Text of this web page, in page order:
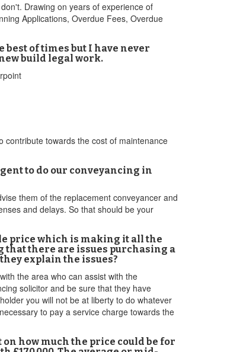
Drawing on years of experience of
Applications, Overdue Fees, Overdue
best of times but I have never
build legal work.
contribute towards the cost of maintenance
to do our conveyancing in
them of the replacement conveyancer and
and delays. So that should be your
price which is making it all the
that there are issues purchasing a
explain the issues?
the area who can assist with the
solicitor and be sure that they have
you will not be at liberty to do whatever
to pay a service charge towards the
how much the price could be for